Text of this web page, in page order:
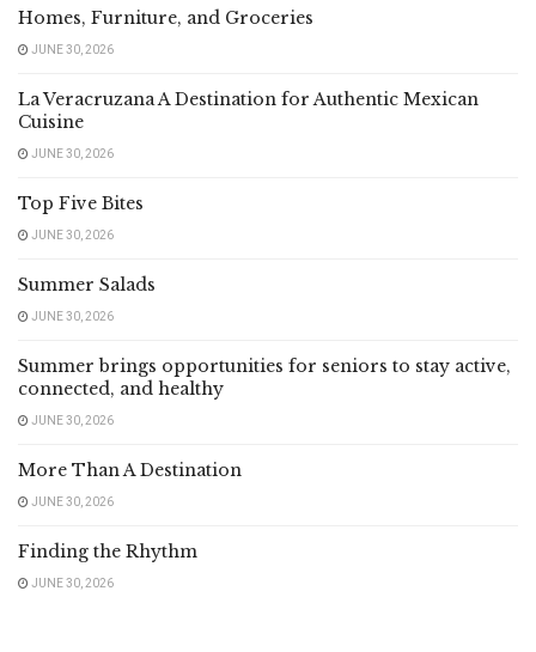
Homes, Furniture, and Groceries
JUNE 30, 2026
La Veracruzana A Destination for Authentic Mexican
Cuisine
JUNE 30, 2026
Top Five Bites
JUNE 30, 2026
Summer Salads
JUNE 30, 2026
Summer brings opportunities for seniors to stay active,
connected, and healthy
JUNE 30, 2026
More Than A Destination
JUNE 30, 2026
Finding the Rhythm
JUNE 30, 2026